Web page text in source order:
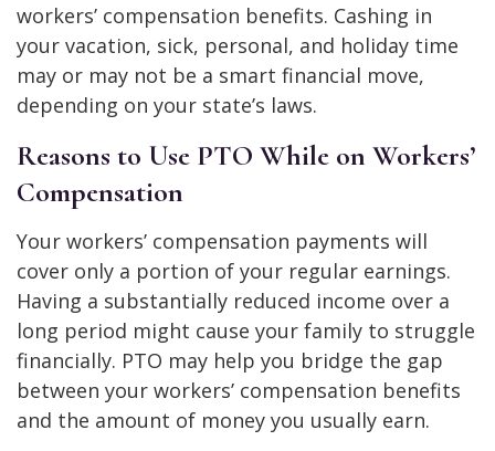
workers’ compensation benefits. Cashing in
your vacation, sick, personal, and holiday time
may or may not be a smart financial move,
depending on your state’s laws.
Reasons to Use PTO While on Workers’
Compensation
Your workers’ compensation payments will
cover only a portion of your regular earnings.
Having a substantially reduced income over a
long period might cause your family to struggle
financially. PTO may help you bridge the gap
between your workers’ compensation benefits
and the amount of money you usually earn.